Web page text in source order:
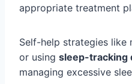
appropriate treatment
Self-help strategies like
or using sleep-tracking
managing excessive